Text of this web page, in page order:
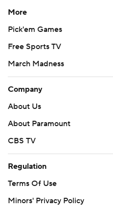
More
Pick'em Games
Free Sports TV
March Madness
Company
About Us
About Paramount
CBS TV
Regulation
Terms Of Use
Minors' Privacy Policy